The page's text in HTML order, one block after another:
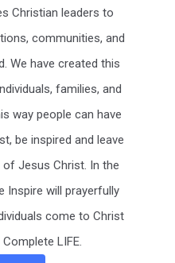
Christian leaders to
communities, and
We have created this
families, and
way people can have
be inspired and leave
Jesus Christ. In the
Inspire will prayerfully
come to Christ
LIFE.